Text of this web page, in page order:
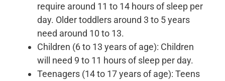
require around 11 to 14 hours of sleep per
day. Older toddlers around 3 to 5 years
need around 10 to 13.
Children (6 to 13 years of age): Children
will need 9 to 11 hours of sleep per day.
Teenagers (14 to 17 years of age): Teens